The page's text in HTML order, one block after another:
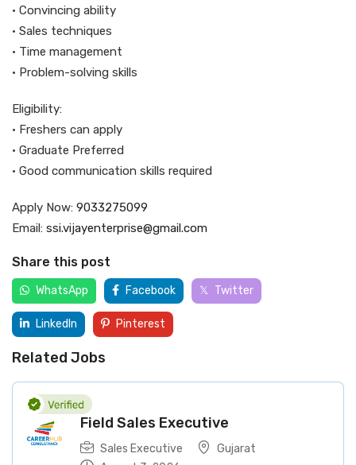
• Convincing ability
• Sales techniques
• Time management
• Problem-solving skills
Eligibility:
• Freshers can apply
• Graduate Preferred
• Good communication skills required
Apply Now: 9033275099
Email: ssi.vijayenterprise@gmail.com
Share this post
WhatsApp Facebook Twitter
LinkedIn Pinterest
Related Jobs
Field Sales Executive
Sales Executive
Gujarat